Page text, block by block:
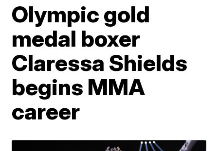
Olympic gold
medal boxer
Claressa Shields
begins MMA
career